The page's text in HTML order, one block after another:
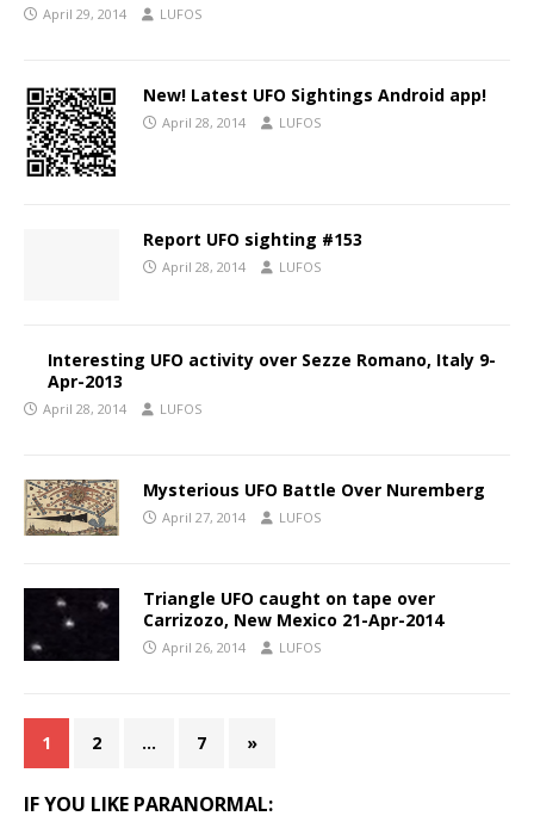
April 29, 2014 LUFOS
New! Latest UFO Sightings Android app!
April 28, 2014 LUFOS
Report UFO sighting #153
April 28, 2014 LUFOS
Interesting UFO activity over Sezze Romano, Italy 9-
Apr-2013
April 28, 2014 LUFOS
Mysterious UFO Battle Over Nuremberg
April 27, 2014 LUFOS
Triangle UFO caught on tape over
Carrizozo, New Mexico 21-Apr-2014
April 26, 2014 LUFOS
1 2 … 7 »
IF YOU LIKE PARANORMAL: